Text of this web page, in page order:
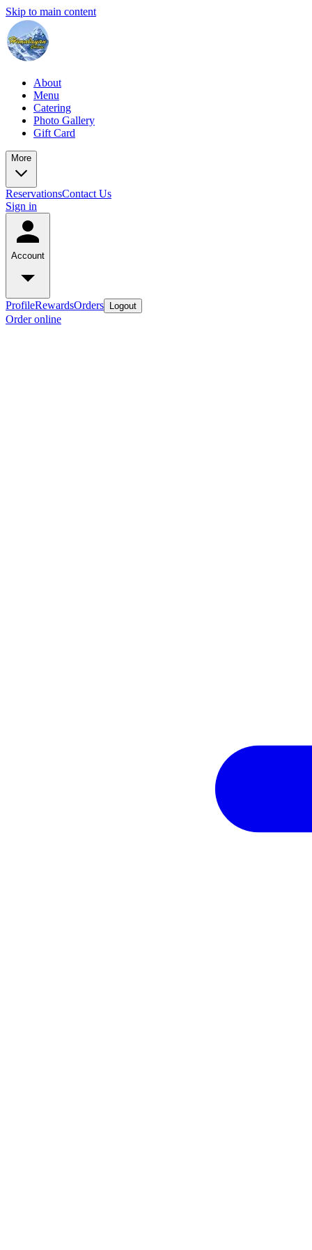
Skip to main content
About
Menu
Catering
Photo Gallery
Gift Card
More
ReservationsContact Us
Sign in
Account
ProfileRewardsOrders Logout
Order online